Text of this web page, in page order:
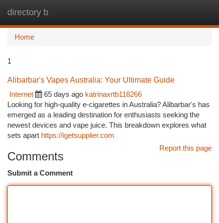
directory b
Home
1
Alibarbar's Vapes Australia: Your Ultimate Guide
Internet
65 days ago katrinaxrtb118266
Looking for high-quality e-cigarettes in Australia? Alibarbar's has
emerged as a leading destination for enthusiasts seeking the
newest devices and vape juice. This breakdown explores what
sets apart https://igetsupplier.com
Report this page
Comments
Submit a Comment